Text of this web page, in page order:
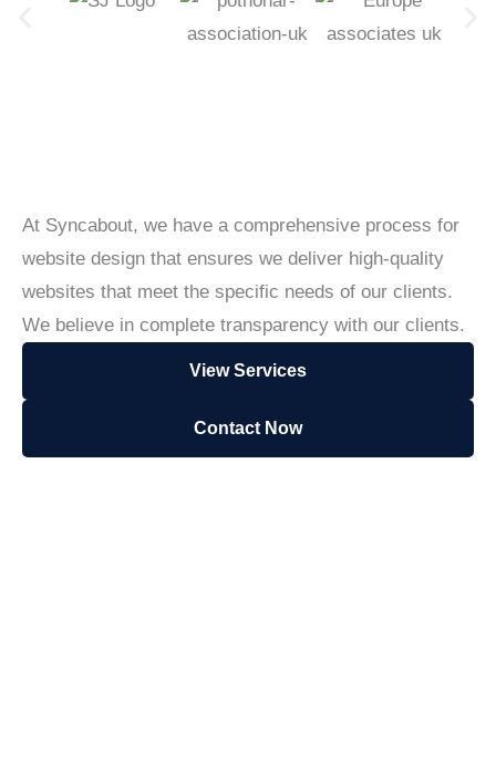
At Syncabout, we have a comprehensive process for
website design that ensures we deliver high-quality
websites that meet the specific needs of our clients.
We believe in complete transparency with our clients.
View Services
Contact Now